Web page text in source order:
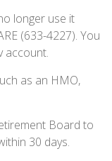
longer use it
(633-4227). You
account.
as an HMO,
Board to
30 days.